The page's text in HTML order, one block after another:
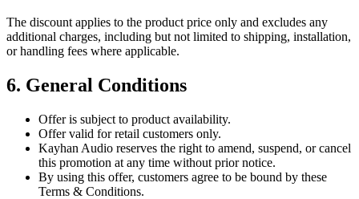
The discount applies to the product price only and excludes any
additional charges, including but not limited to shipping, installation,
or handling fees where applicable.
6. General Conditions
Offer is subject to product availability.
Offer valid for retail customers only.
Kayhan Audio reserves the right to amend, suspend, or cancel
this promotion at any time without prior notice.
By using this offer, customers agree to be bound by these
Terms & Conditions.